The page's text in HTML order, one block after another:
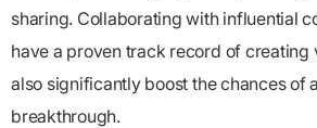
sharing. Collaborating with influential
have a proven track record of creating
also significantly boost the chances of
breakthrough.